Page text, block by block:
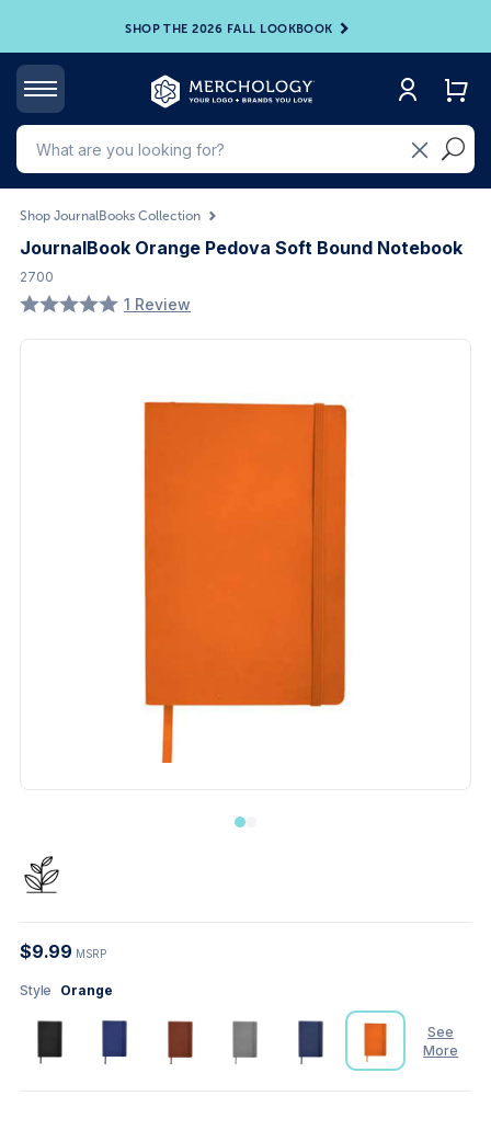
SHOP THE 2026 FALL LOOKBOOK
Shop JournalBooks Collection
JournalBook Orange Pedova Soft Bound Notebook
2700
1 Review
$9.99 MSRP
Style Orange
See
More